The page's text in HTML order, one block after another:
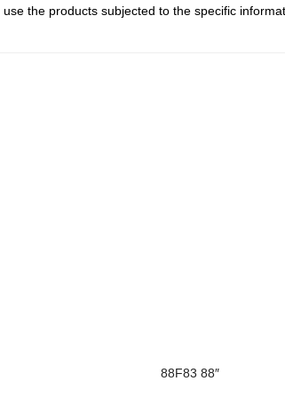
the products subjected to the specific
88F83 88″